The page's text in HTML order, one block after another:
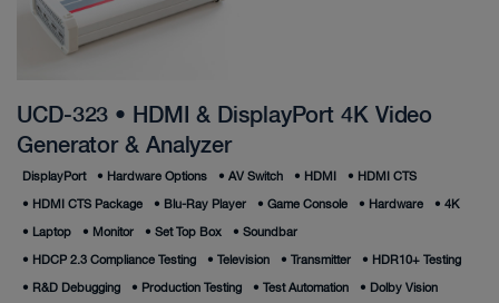
UCD-323 • HDMI & DisplayPort 4K Video
Generator & Analyzer
DisplayPort • Hardware Options • AV Switch • HDMI • HDMI CTS
• HDMI CTS Package • Blu-Ray Player • Game Console • Hardware • 4K
• Laptop • Monitor • Set Top Box • Soundbar
• HDCP 2.3 Compliance Testing • Television • Transmitter • HDR10+ Testing
• R&D Debugging • Production Testing • Test Automation • Dolby Vision